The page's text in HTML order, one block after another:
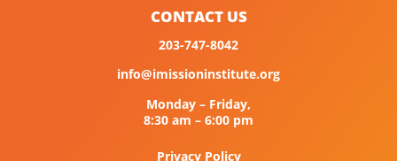
CONTACT US
203-747-8042
info@imissioninstitute.org
Monday – Friday,
8:30 am – 6:00 pm
Privacy Policy